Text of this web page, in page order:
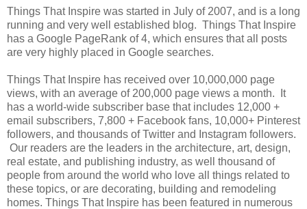
Things That Inspire was started in July of 2007, and is a long
running and very well established blog. Things That Inspire
has a Google PageRank of 4, which ensures that all posts
are very highly placed in Google searches.
Things That Inspire has received over 10,000,000 page
views, with an average of 200,000 page views a month. It
has a world-wide subscriber base that includes 12,000 +
email subscribers, 7,800 + Facebook fans, 10,000+ Pinterest
followers, and thousands of Twitter and Instagram followers.
Our readers are the leaders in the architecture, art, design,
real estate, and publishing industry, as well thousand of
people from around the world who love all things related to
these topics, or are decorating, building and remodeling
homes. Things That Inspire has been featured in numerous